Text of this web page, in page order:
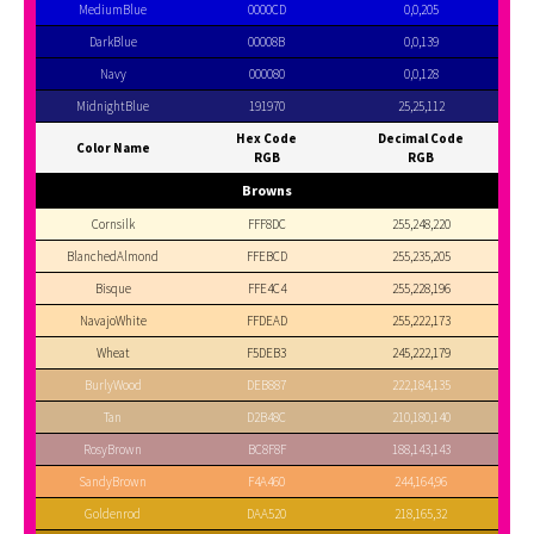
MediumBlue
0000CD
0,0,205
DarkBlue
00008B
0,0,139
Navy
000080
0,0,128
MidnightBlue
191970 25,25,112
Color Name
Hex Code
RGB
Decimal Code
RGB
Browns
Cornsilk FFF8DC
255,248,220
BlanchedAlmond
FFEBCD
255,235,205
Bisque
FFE4C4
255,228,196
NavajoWhite
FFDEAD
255,222,173
Wheat
F5DEB3
245,222,179
BurlyWood
DEB887
222,184,135
Tan
D2B48C
210,180,140
RosyBrown
BC8F8F
188,143,143
SandyBrown
F4A460
244,164,96
Goldenrod
DAA520 218,165,32